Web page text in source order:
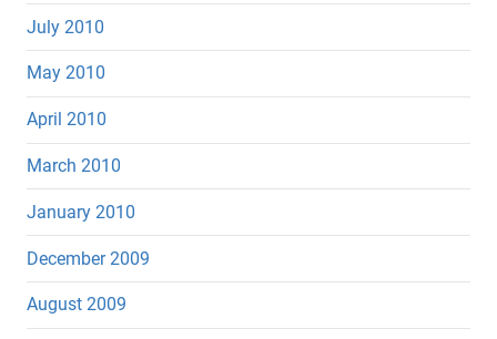
July 2010
May 2010
April 2010
March 2010
January 2010
December 2009
August 2009